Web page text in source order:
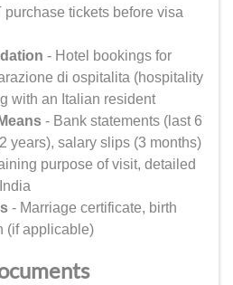
purchase tickets before visa
- Hotel bookings for
di ospitalita (hospitality
with an Italian resident
- Bank statements (last 6
years), salary slips (3 months)
purpose of visit, detailed
- Marriage certificate, birth
(if applicable)